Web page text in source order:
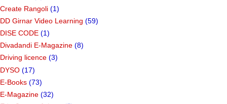
Create Rangoli (1)
DD Girnar Video Learning (59)
DISE CODE (1)
Divadandi E-Magazine (8)
Driving licence (3)
DYSO (17)
E-Books (73)
E-Magazine (32)